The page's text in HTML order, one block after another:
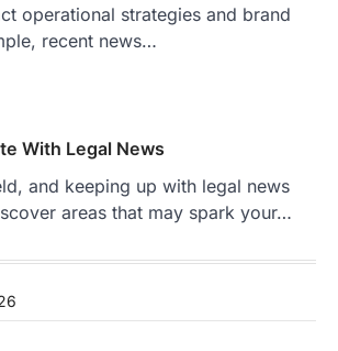
operational strategies and brand
recent news…
With Legal News
and keeping up with legal news
areas that may spark your…